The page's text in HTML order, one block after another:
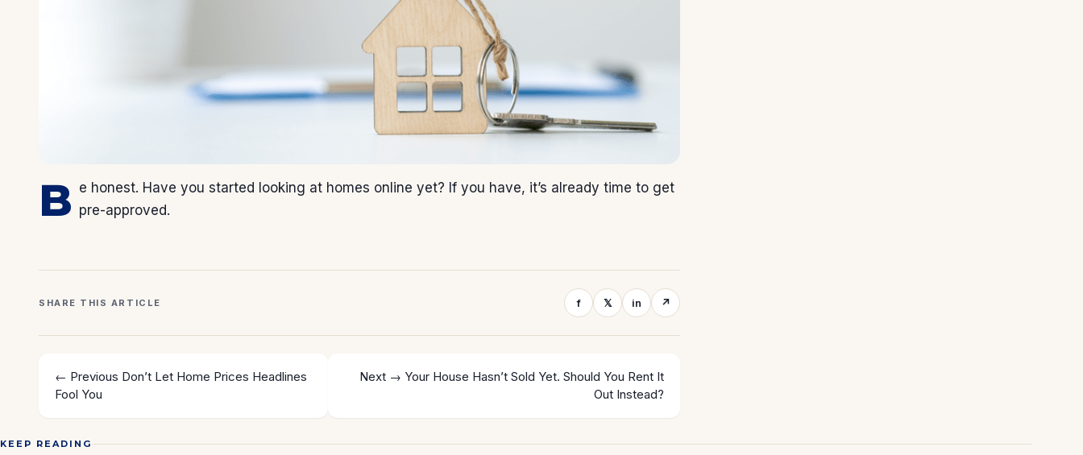
B e honest. Have you started looking at homes online yet? If you have, it’s already time to get
pre-approved.
SHARE THIS ARTICLE f 𝕏 in ↗
← Previous Don’t Let Home Prices Headlines
Fool You
Next → Your House Hasn’t Sold Yet. Should You Rent It
Out Instead?
KEEP READING